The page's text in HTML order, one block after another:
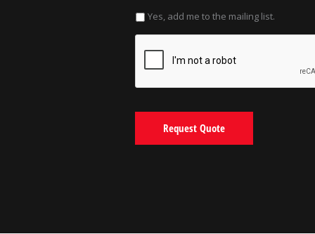
Yes, add me to the mailing list.